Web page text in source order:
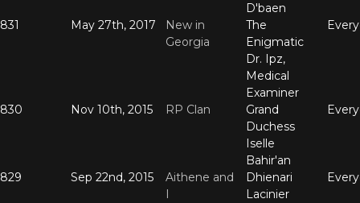
D'baen
831 May 27th, 2017
New in
Georgia
The
Enigmatic
Dr. Ipz,
Medical
Examiner
830 Nov 10th, 2015 RP Clan
Grand
Duchess
Iselle
Bahir'an
829 Sep 22nd, 2015
Aithene and
I
Dhienari
Lacinier